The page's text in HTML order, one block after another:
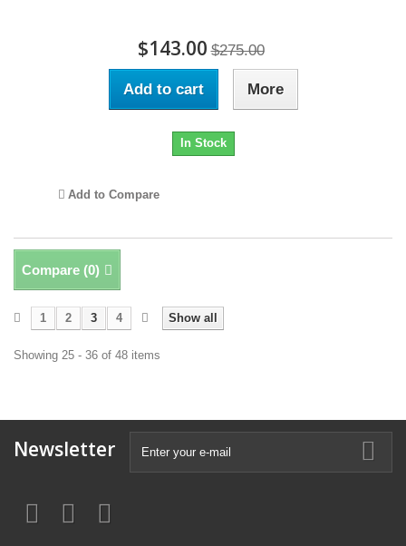
$143.00 $275.00
Add to cart More
In Stock
Add to Compare
Compare (0)
Show all
1 2 3 4
Showing 25 - 36 of 48 items
Newsletter